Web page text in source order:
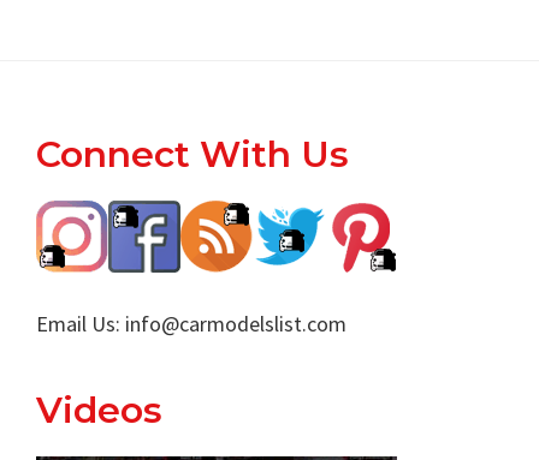
Footer
Connect With Us
Email Us: info@carmodelslist.com
Videos